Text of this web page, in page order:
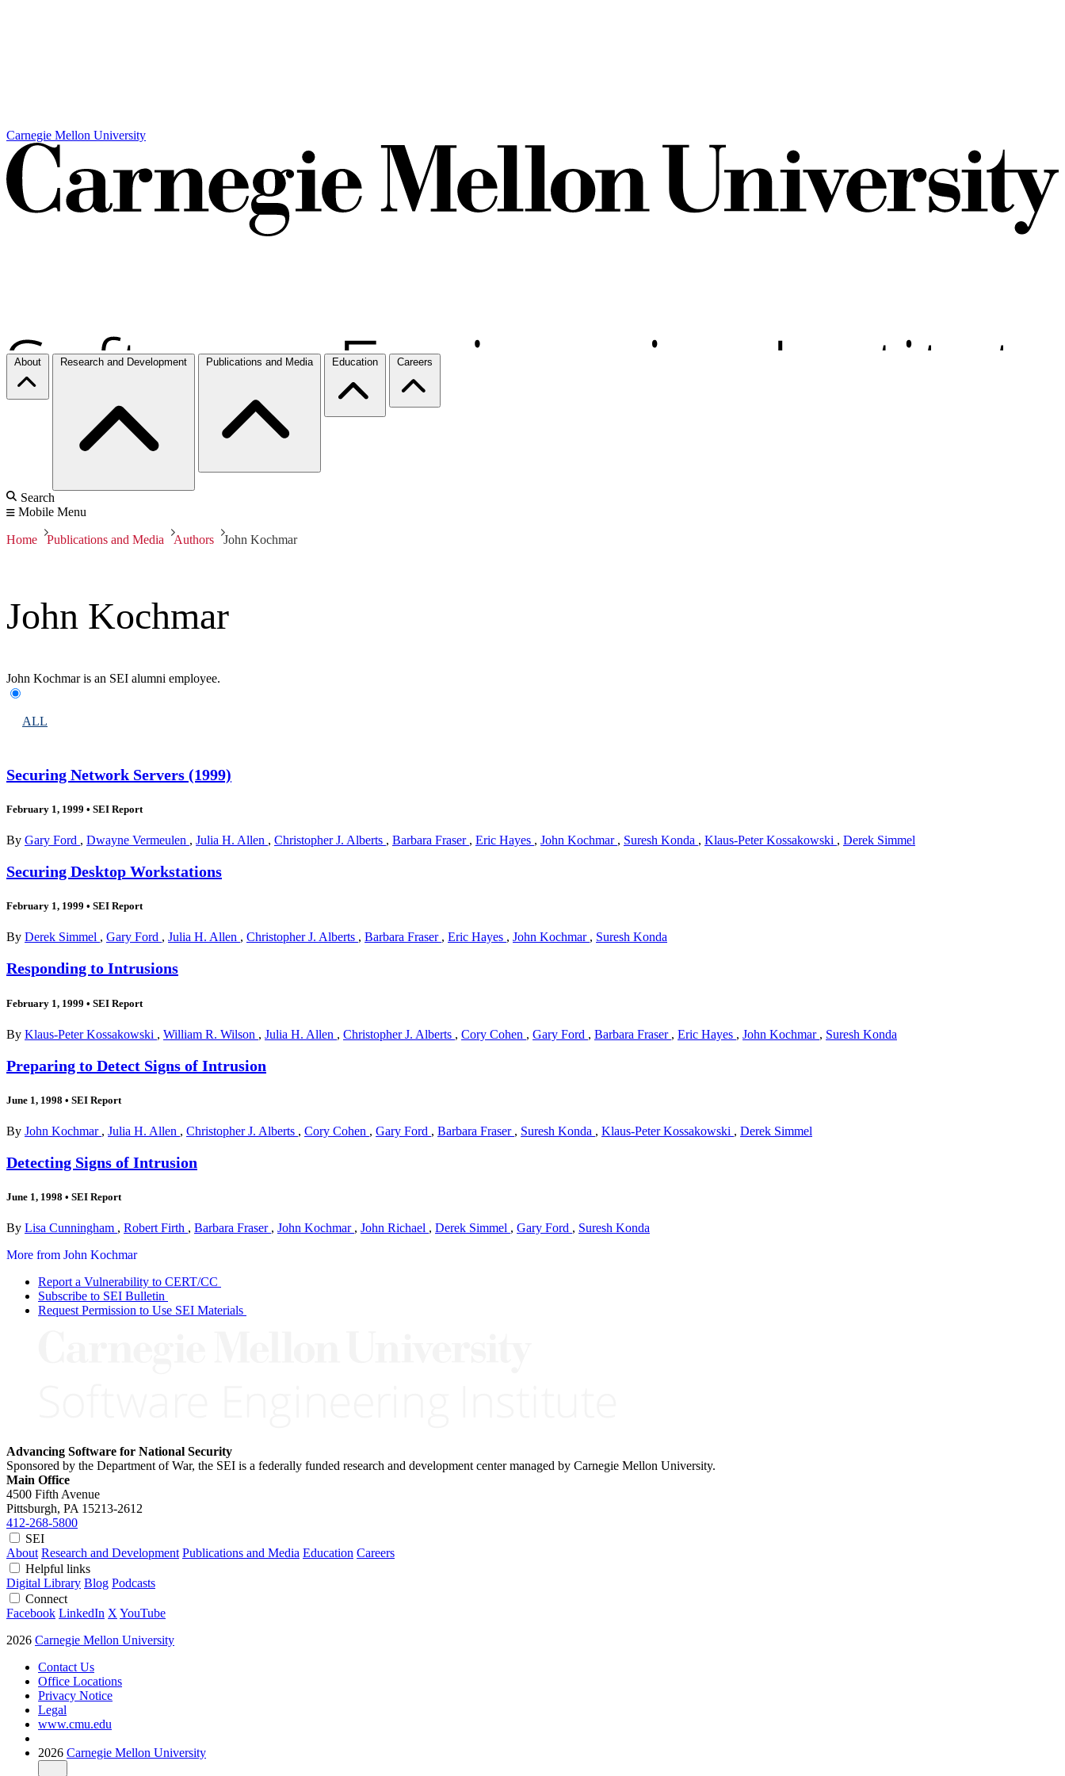
Carnegie Mellon University
About Research and Development Publications and Media Education Careers
Search
Mobile Menu
Home Publications and Media Authors John Kochmar
John Kochmar
John Kochmar is an SEI alumni employee.
ALL
Securing Network Servers (1999)
February 1, 1999 • SEI Report
By Gary Ford , Dwayne Vermeulen , Julia H. Allen , Christopher J. Alberts , Barbara Fraser , Eric Hayes , John Kochmar , Suresh Konda , Klaus-Peter Kossakowski , Derek Simmel
Securing Desktop Workstations
February 1, 1999 • SEI Report
By Derek Simmel , Gary Ford , Julia H. Allen , Christopher J. Alberts , Barbara Fraser , Eric Hayes , John Kochmar , Suresh Konda
Responding to Intrusions
February 1, 1999 • SEI Report
By Klaus-Peter Kossakowski , William R. Wilson , Julia H. Allen , Christopher J. Alberts , Cory Cohen , Gary Ford , Barbara Fraser , Eric Hayes , John Kochmar , Suresh Konda
Preparing to Detect Signs of Intrusion
June 1, 1998 • SEI Report
By John Kochmar , Julia H. Allen , Christopher J. Alberts , Cory Cohen , Gary Ford , Barbara Fraser , Suresh Konda , Klaus-Peter Kossakowski , Derek Simmel
Detecting Signs of Intrusion
June 1, 1998 • SEI Report
By Lisa Cunningham , Robert Firth , Barbara Fraser , John Kochmar , John Richael , Derek Simmel , Gary Ford , Suresh Konda
More from John Kochmar
Report a Vulnerability to CERT/CC
Subscribe to SEI Bulletin
Request Permission to Use SEI Materials
Advancing Software for National Security
Sponsored by the Department of War, the SEI is a federally funded research and development center managed by Carnegie Mellon University.
Main Office
4500 Fifth Avenue
Pittsburgh, PA 15213-2612
412-268-5800
SEI
About Research and Development Publications and Media Education Careers
Helpful links
Digital Library Blog Podcasts
Connect
Facebook LinkedIn X YouTube
2026 Carnegie Mellon University
Contact Us
Office Locations
Privacy Notice
Legal
www.cmu.edu
2026 Carnegie Mellon University